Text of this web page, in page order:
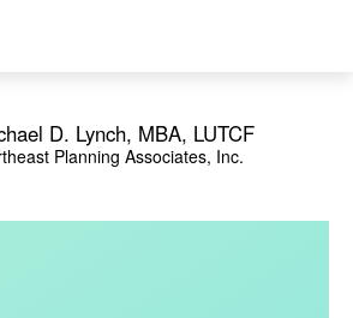
D. Lynch, MBA, LUTCF
Planning Associates, Inc.